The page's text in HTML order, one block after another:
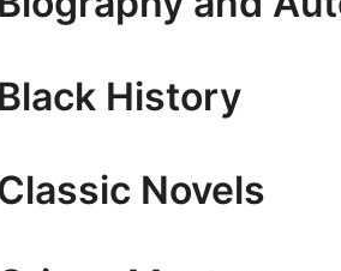
Black History
Novels